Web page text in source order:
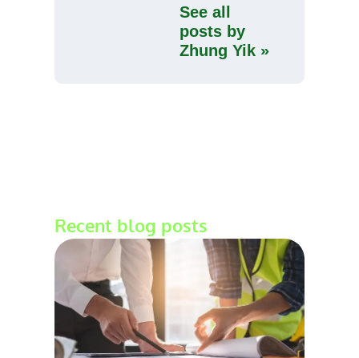
See all
posts by
Zhung Yik »
Recent blog posts